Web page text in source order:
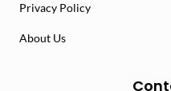
Privacy Policy
About Us